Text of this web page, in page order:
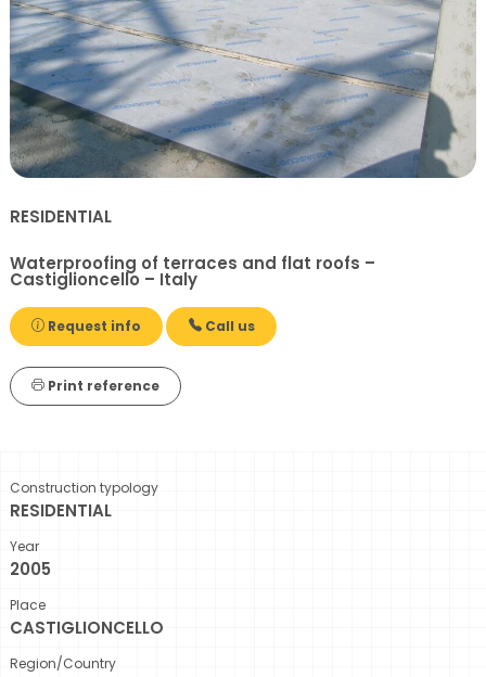
RESIDENTIAL
Waterproofing of terraces and flat roofs –
Castiglioncello – Italy
Request info Call us
Print reference
Construction typology
RESIDENTIAL
Year
2005
Place
CASTIGLIONCELLO
Region/Country